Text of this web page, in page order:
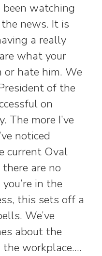
been watching
news. It is
a really
what your
or hate him. We
of the
on
The more I’ve
noticed
current Oval
are no
in the
this sets off a
We’ve
about the
workplace.…